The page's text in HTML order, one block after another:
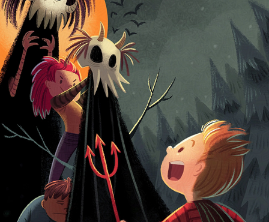
Halloween Monster